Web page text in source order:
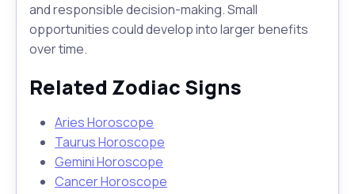
and responsible decision-making. Small
opportunities could develop into larger benefits
over time.
Related Zodiac Signs
Aries Horoscope
Taurus Horoscope
Gemini Horoscope
Cancer Horoscope